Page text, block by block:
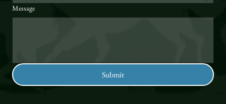
Message
Submit